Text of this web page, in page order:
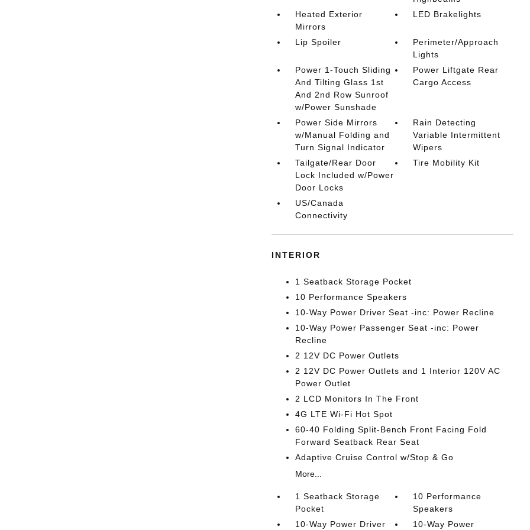
Heated Exterior
Mirrors
LED Brakelights
Lip Spoiler
Perimeter/Approach
Lights
Power 1-Touch Sliding
And Tilting Glass 1st
And 2nd Row Sunroof
w/Power Sunshade
Power Liftgate Rear
Cargo Access
Power Side Mirrors
w/Manual Folding and
Turn Signal Indicator
Rain Detecting
Variable Intermittent
Wipers
Tailgate/Rear Door
Lock Included w/Power
Door Locks
Tire Mobility Kit
US/Canada
Connectivity
INTERIOR
1 Seatback Storage Pocket
10 Performance Speakers
10-Way Power Driver Seat -inc: Power Recline
10-Way Power Passenger Seat -inc: Power
Recline
2 12V DC Power Outlets
2 12V DC Power Outlets and 1 Interior 120V AC
Power Outlet
2 LCD Monitors In The Front
4G LTE Wi-Fi Hot Spot
60-40 Folding Split-Bench Front Facing Fold
Forward Seatback Rear Seat
Adaptive Cruise Control w/Stop & Go
More...
1 Seatback Storage
Pocket
10 Performance
Speakers
10-Way Power Driver
10-Way Power